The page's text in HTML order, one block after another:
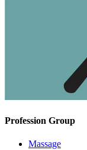
Profession Group
Massage